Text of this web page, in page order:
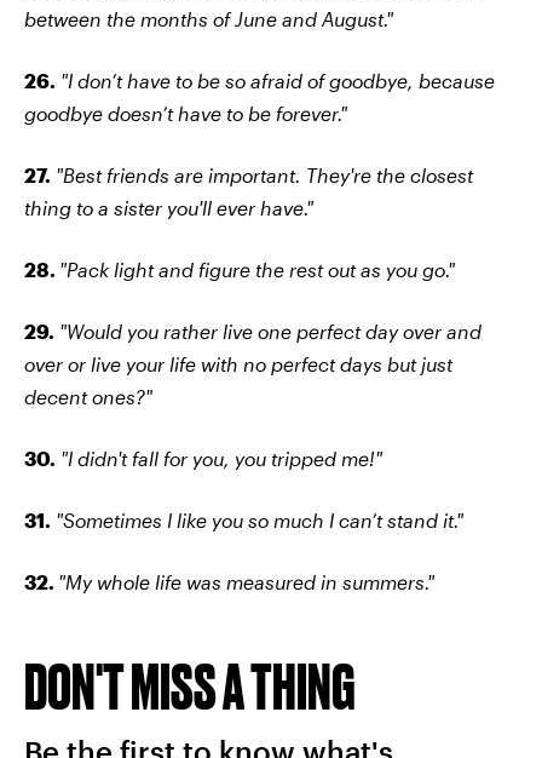
between the months of June and August."
26. "I don’t have to be so afraid of goodbye, because
goodbye doesn’t have to be forever."
27. "Best friends are important. They're the closest
thing to a sister you'll ever have."
28. "Pack light and figure the rest out as you go."
29. "Would you rather live one perfect day over and
over or live your life with no perfect days but just
decent ones?"
30. "I didn't fall for you, you tripped me!"
31. "Sometimes I like you so much I can’t stand it."
32. "My whole life was measured in summers."
DON'T MISS A THING